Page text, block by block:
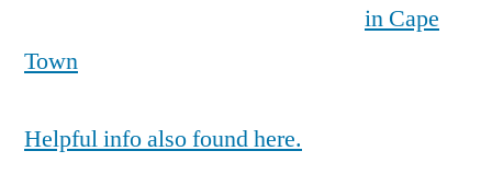
in Cape
Town
Helpful info also found here.